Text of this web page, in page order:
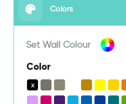
Colors
Set Wall Colour
Color